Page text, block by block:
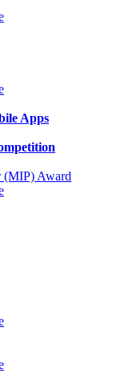
Apps
(MIP) Award